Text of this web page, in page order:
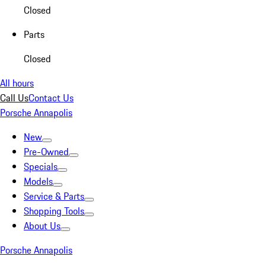
Closed
Parts
Closed
All hours
Call UsContact Us
Porsche Annapolis
New
Pre-Owned
Specials
Models
Service & Parts
Shopping Tools
About Us
Porsche Annapolis